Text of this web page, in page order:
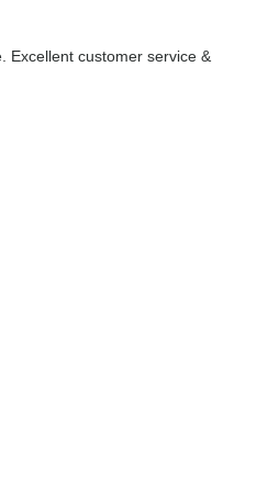
Excellent customer service &